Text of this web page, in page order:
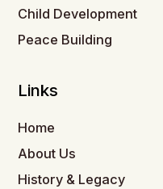
Child Development
Peace Building
Links
Home
About Us
History & Legacy